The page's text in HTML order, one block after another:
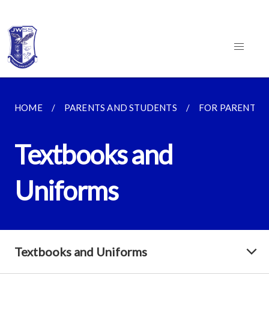
HOME PARENTS AND STUDENTS FOR PARENTS
Textbooks and
Uniforms
Textbooks and Uniforms